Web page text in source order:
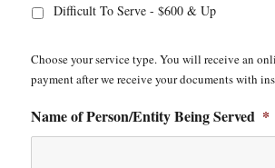
Difficult To Serve - $600 & Up
Choose your service type. You will receive an
payment after we receive your documents with
Name of Person/Entity Being Served *